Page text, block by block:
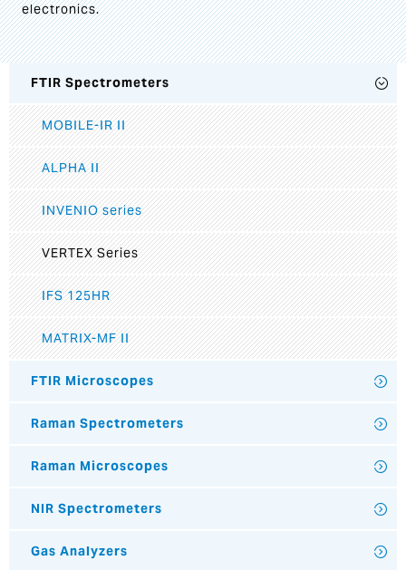
electronics.
FTIR Spectrometers
MOBILE-IR II
ALPHA II
INVENIO series
VERTEX Series
IFS 125HR
MATRIX-MF II
FTIR Microscopes
Raman Spectrometers
Raman Microscopes
NIR Spectrometers
Gas Analyzers